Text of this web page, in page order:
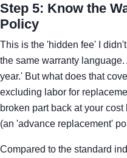
Step 5: Know the
Policy
This is the 'hidden fee' I
the same warranty
year.' But what does that
excluding labor for
broken part back at your
(an 'advance replacement'
Compared to the standard